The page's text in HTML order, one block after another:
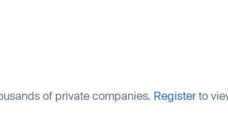
of private companies. Registerto